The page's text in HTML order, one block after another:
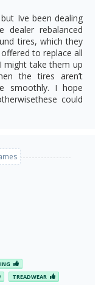
Ive been dealing
dealer rebalanced
tires, which they
to replace all
might take them up
the tires aren’t
smoothly. I hope
could
TREADWEAR